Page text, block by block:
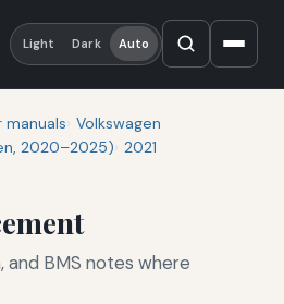
Light Dark Auto
manuals Volkswagen
2020–2025) 2021
and BMS notes where